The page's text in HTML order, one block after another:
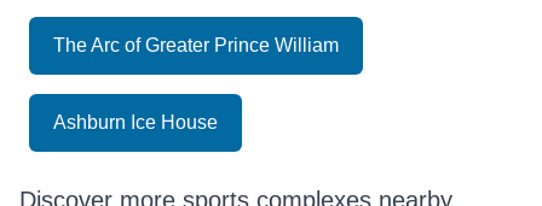
The Arc of Greater Prince William
Ashburn Ice House
Discover more sports complexes nearby